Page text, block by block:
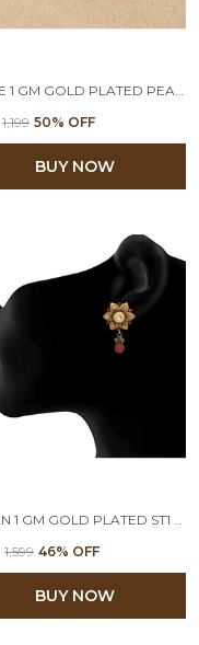
WHITE 1 GM GOLD PLATED PEARL DIAMONDS STUD EARRINGS
₹1,199 50% OFF
BUY NOW
₹1,599 46% OFF
BUY NOW